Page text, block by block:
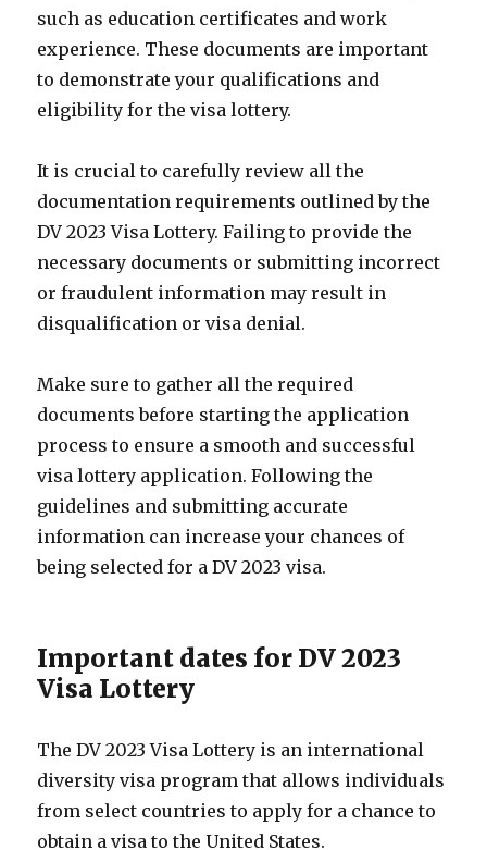
such as education certificates and work
experience. These documents are important
to demonstrate your qualifications and
eligibility for the visa lottery.
It is crucial to carefully review all the
documentation requirements outlined by the
DV 2023 Visa Lottery. Failing to provide the
necessary documents or submitting incorrect
or fraudulent information may result in
disqualification or visa denial.
Make sure to gather all the required
documents before starting the application
process to ensure a smooth and successful
visa lottery application. Following the
guidelines and submitting accurate
information can increase your chances of
being selected for a DV 2023 visa.
Important dates for DV 2023
Visa Lottery
The DV 2023 Visa Lottery is an international
diversity visa program that allows individuals
from select countries to apply for a chance to
obtain a visa to the United States.